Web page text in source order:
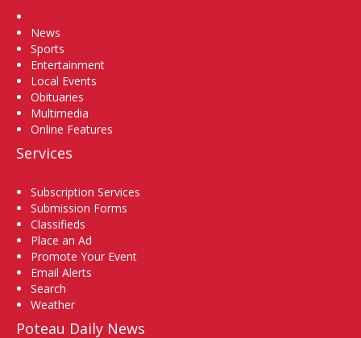
News
Sports
Entertainment
Local Events
Obituaries
Multimedia
Online Features
Services
Subscription Services
Submission Forms
Classifieds
Place an Ad
Promote Your Event
Email Alerts
Search
Weather
Poteau Daily News